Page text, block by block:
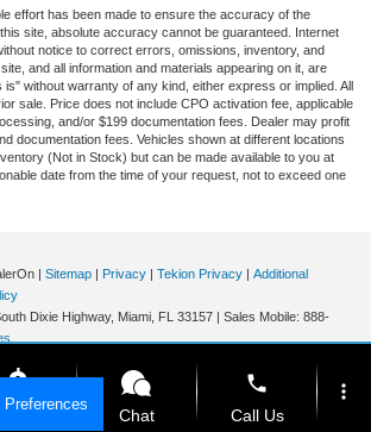
effort has been made to ensure the accuracy of the
site, absolute accuracy cannot be guaranteed. Internet
notice to correct errors, omissions, inventory, and
and all information and materials appearing on it, are
without warranty of any kind, either express or implied. All
sale. Price does not include CPO activation fee, applicable
and/or $199 documentation fees. Dealer may profit
documentation fees. Vehicles shown at different locations
(Not in Stock) but can be made available to you at
date from the time of your request, not to exceed one
| Sitemap | Privacy | Tekion Privacy | Additional
Dixie Highway, Miami, FL 33157 | Sales Mobile: 888-
Preferences
Your Privacy Choices
E-Price Chat
phone
Call Us
more_vert